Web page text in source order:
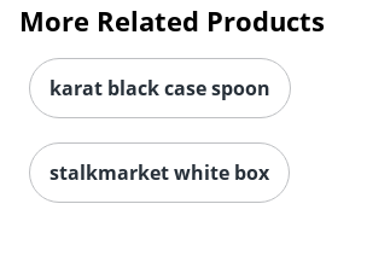
More Related Products
karat black case spoon
stalkmarket white box